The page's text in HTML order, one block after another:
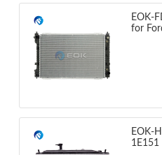
EOK-
for
EOK-